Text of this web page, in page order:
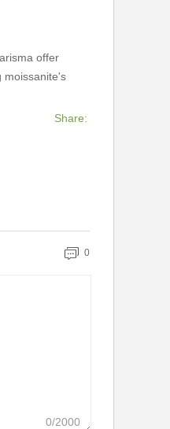
offer
moissanite's
Share:
0
0/2000